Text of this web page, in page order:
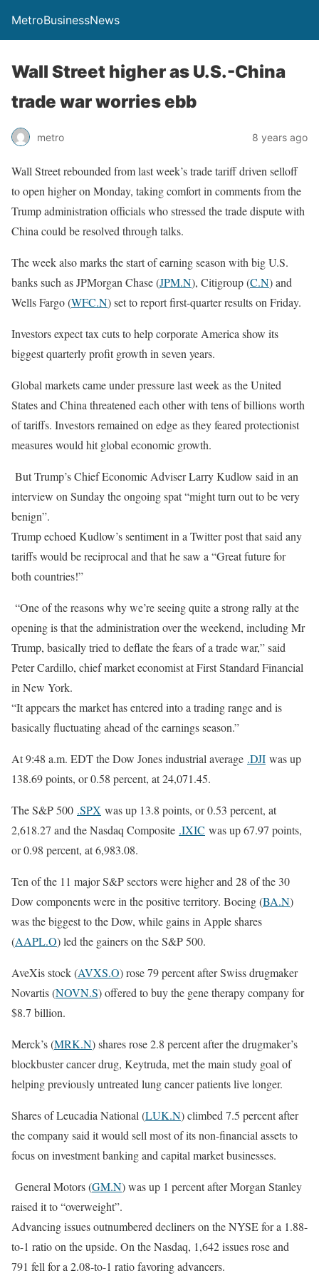
MetroBusinessNews
Wall Street higher as U.S.-China
trade war worries ebb
metro 8 years ago
Wall Street rebounded from last week’s trade tariff driven selloff
to open higher on Monday, taking comfort in comments from the
Trump administration officials who stressed the trade dispute with
China could be resolved through talks.
The week also marks the start of earning season with big U.S.
banks such as JPMorgan Chase (JPM.N), Citigroup (C.N) and
Wells Fargo (WFC.N) set to report first-quarter results on Friday.
Investors expect tax cuts to help corporate America show its
biggest quarterly profit growth in seven years.
Global markets came under pressure last week as the United
States and China threatened each other with tens of billions worth
of tariffs. Investors remained on edge as they feared protectionist
measures would hit global economic growth.
But Trump’s Chief Economic Adviser Larry Kudlow said in an
interview on Sunday the ongoing spat “might turn out to be very
benign”.
Trump echoed Kudlow’s sentiment in a Twitter post that said any
tariffs would be reciprocal and that he saw a “Great future for
both countries!”
“One of the reasons why we’re seeing quite a strong rally at the
opening is that the administration over the weekend, including Mr
Trump, basically tried to deflate the fears of a trade war,” said
Peter Cardillo, chief market economist at First Standard Financial
in New York.
“It appears the market has entered into a trading range and is
basically fluctuating ahead of the earnings season.”
At 9:48 a.m. EDT the Dow Jones industrial average .DJI was up
138.69 points, or 0.58 percent, at 24,071.45.
The S&P 500 .SPX was up 13.8 points, or 0.53 percent, at
2,618.27 and the Nasdaq Composite .IXIC was up 67.97 points,
or 0.98 percent, at 6,983.08.
Ten of the 11 major S&P sectors were higher and 28 of the 30
Dow components were in the positive territory. Boeing (BA.N)
was the biggest to the Dow, while gains in Apple shares
(AAPL.O) led the gainers on the S&P 500.
AveXis stock (AVXS.O) rose 79 percent after Swiss drugmaker
Novartis (NOVN.S) offered to buy the gene therapy company for
$8.7 billion.
Merck’s (MRK.N) shares rose 2.8 percent after the drugmaker’s
blockbuster cancer drug, Keytruda, met the main study goal of
helping previously untreated lung cancer patients live longer.
Shares of Leucadia National (LUK.N) climbed 7.5 percent after
the company said it would sell most of its non-financial assets to
focus on investment banking and capital market businesses.
General Motors (GM.N) was up 1 percent after Morgan Stanley
raised it to “overweight”.
Advancing issues outnumbered decliners on the NYSE for a 1.88-
to-1 ratio on the upside. On the Nasdaq, 1,642 issues rose and
791 fell for a 2.08-to-1 ratio favoring advancers.